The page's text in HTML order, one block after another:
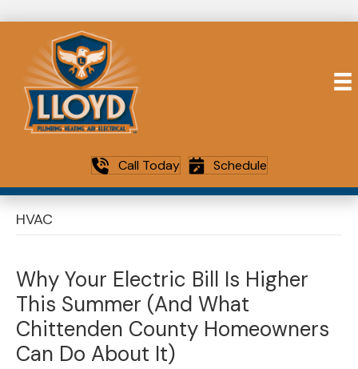
Call Today Schedule
HVAC
Why Your Electric Bill Is Higher
This Summer (And What
Chittenden County Homeowners
Can Do About It)